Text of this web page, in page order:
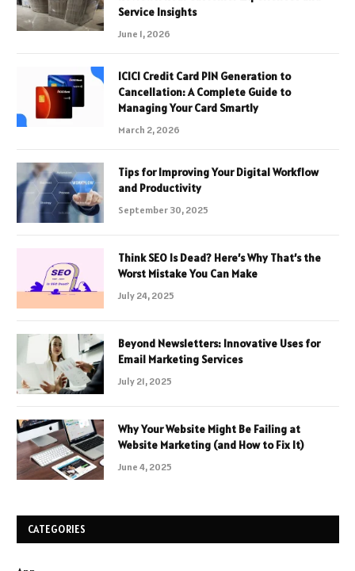
Service Insights
June 1, 2026
ICICI Credit Card PIN Generation to
Cancellation: A Complete Guide to
Managing Your Card Smartly
March 2, 2026
Tips for Improving Your Digital Workflow
and Productivity
September 30, 2025
Think SEO Is Dead? Here’s Why That’s the
Worst Mistake You Can Make
July 24, 2025
Beyond Newsletters: Innovative Uses for
Email Marketing Services
July 21, 2025
Why Your Website Might Be Failing at
Website Marketing (and How to Fix It)
June 4, 2025
CATEGORIES